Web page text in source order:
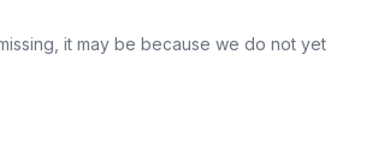
it may be because we do not yet